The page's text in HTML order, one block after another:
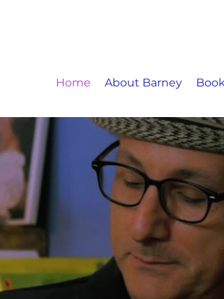
Home About Barney